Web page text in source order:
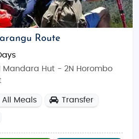
Route
Mandara Hut - 2N Horombo
All Meals Transfer